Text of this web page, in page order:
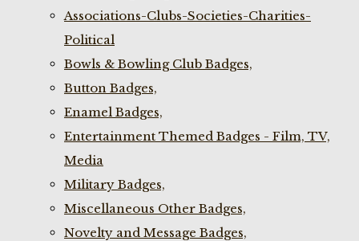
Associations-Clubs-Societies-Charities-
Political
Bowls & Bowling Club Badges,
Button Badges,
Enamel Badges,
Entertainment Themed Badges - Film, TV,
Media
Military Badges,
Miscellaneous Other Badges,
Novelty and Message Badges,